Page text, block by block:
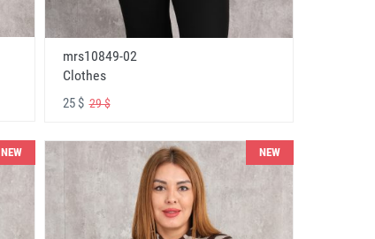
mrs10849-02
Clothes
25 $29 $
NEW NEW